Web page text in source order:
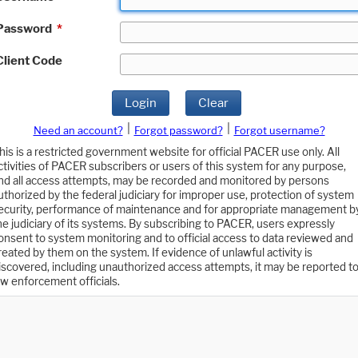
*
Code
Login Clear
Need an account? Forgot password?
Forgot username?
is a restricted government website for official PACER use only. All
of PACER subscribers or users of this system for any purpose,
all access attempts, may be recorded and monitored by persons
by the federal judiciary for improper use, protection of system
performance of maintenance and for appropriate management
judiciary of its systems. By subscribing to PACER, users expressly
to system monitoring and to official access to data reviewed and
by them on the system. If evidence of unlawful activity is
including unauthorized access attempts, it may be reported to
enforcement officials.